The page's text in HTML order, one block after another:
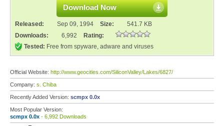
Download Now
Released: Sep 09, 1994 Size:
541.7 KB
Downloads:
6,992
Rating:
Tested: Free from spyware, adware and viruses
Official Website: http://www.geocities.com/SiliconValley/Lakes/6827/
Company: s. Chiba
Recently Added Version: scmpx 0.0x
Most Popular Version:
scmpx 0.0x - 6,992 Downloads